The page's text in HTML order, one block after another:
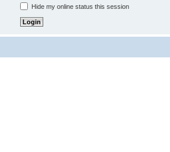
Hide my online status this session